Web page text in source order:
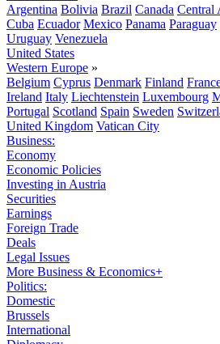
Argentina Bolivia Brazil Canada Central
Cuba Ecuador Mexico Panama Paraguay
Uruguay Venezuela
United States
Western Europe »
Belgium Cyprus Denmark Finland
Ireland Italy Liechtenstein Luxembourg
Portugal Scotland Spain Sweden
United Kingdom Vatican City
Business:
Economy
Economic Policies
Investing in Austria
Securities
Earnings
Foreign Trade
Deals
Legal Issues
More Business & Economics+
Politics:
Domestic
Brussels
International